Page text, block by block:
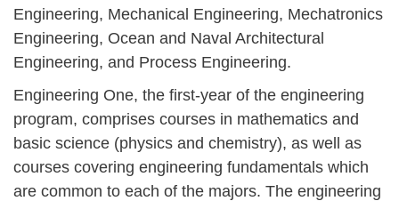
Engineering, Mechanical Engineering, Mechatronics
Engineering, Ocean and Naval Architectural
Engineering, and Process Engineering.
Engineering One, the first-year of the engineering
program, comprises courses in mathematics and
basic science (physics and chemistry), as well as
courses covering engineering fundamentals which
are common to each of the majors. The engineering